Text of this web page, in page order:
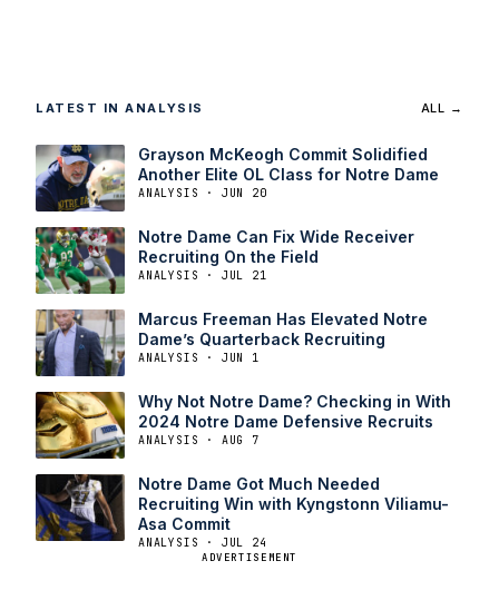
LATEST IN ANALYSIS ALL →
Grayson McKeogh Commit Solidified
Another Elite OL Class for Notre Dame
ANALYSIS · JUN 20
Notre Dame Can Fix Wide Receiver
Recruiting On the Field
ANALYSIS · JUL 21
Marcus Freeman Has Elevated Notre
Dame’s Quarterback Recruiting
ANALYSIS · JUN 1
Why Not Notre Dame? Checking in With
2024 Notre Dame Defensive Recruits
ANALYSIS · AUG 7
Notre Dame Got Much Needed
Recruiting Win with Kyngstonn Viliamu-
Asa Commit
ANALYSIS · JUL 24
ADVERTISEMENT